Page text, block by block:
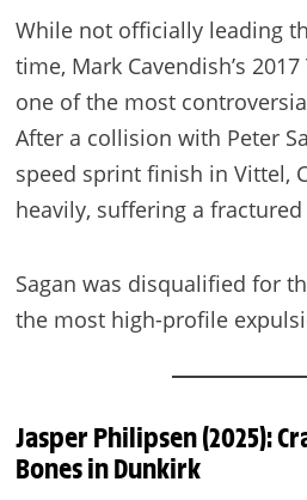
While not officially leading
time, Mark Cavendish’s
one of the most
After a collision with Peter
speed sprint finish in Vittel,
heavily, suffering a
Sagan was disqualified for
the most high-profile
Jasper Philipsen (2025):
Bones in Dunkirk